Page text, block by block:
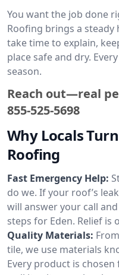
You want the job done
Roofing brings a steady
take time to explain,
place safe and dry.
season.
Reach out—real
855-525-5698
Why Locals
Roofing
Fast Emergency Help:
do we. If your roof’s
will answer your call
steps for Eden. Relief is
Quality Materials:
tile, we use materials
Every product is